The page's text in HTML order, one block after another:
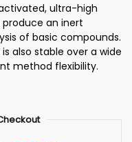
ultra-high
an inert
of basic compounds.
also stable over a wide
method flexibility.